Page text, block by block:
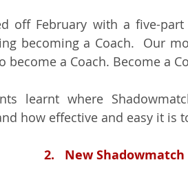
off February with a five-
becoming a Coach.  Our
become a Coach. Become a
learnt where
how effective and easy it is
2.   New